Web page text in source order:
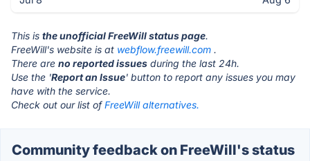
This is the unofficial FreeWill status page.
FreeWill's website is at webflow.freewill.com .
There are no reported issues during the last 24h.
Use the 'Report an Issue' button to report any issues you may
have with the service.
Check out our list ofFreeWill alternatives.
Community feedback on FreeWill's status